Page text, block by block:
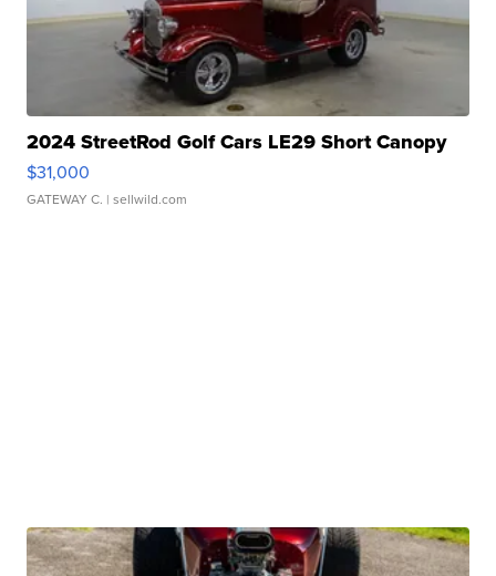
2024 StreetRod Golf Cars LE29 Short Canopy
$31,000
GATEWAY C. | sellwild.com